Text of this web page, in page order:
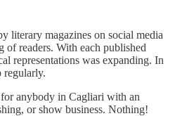
literary magazines on social media
readers. With each published
representations was expanding. In
regularly.
anybody in Cagliari with an
or show business. Nothing!